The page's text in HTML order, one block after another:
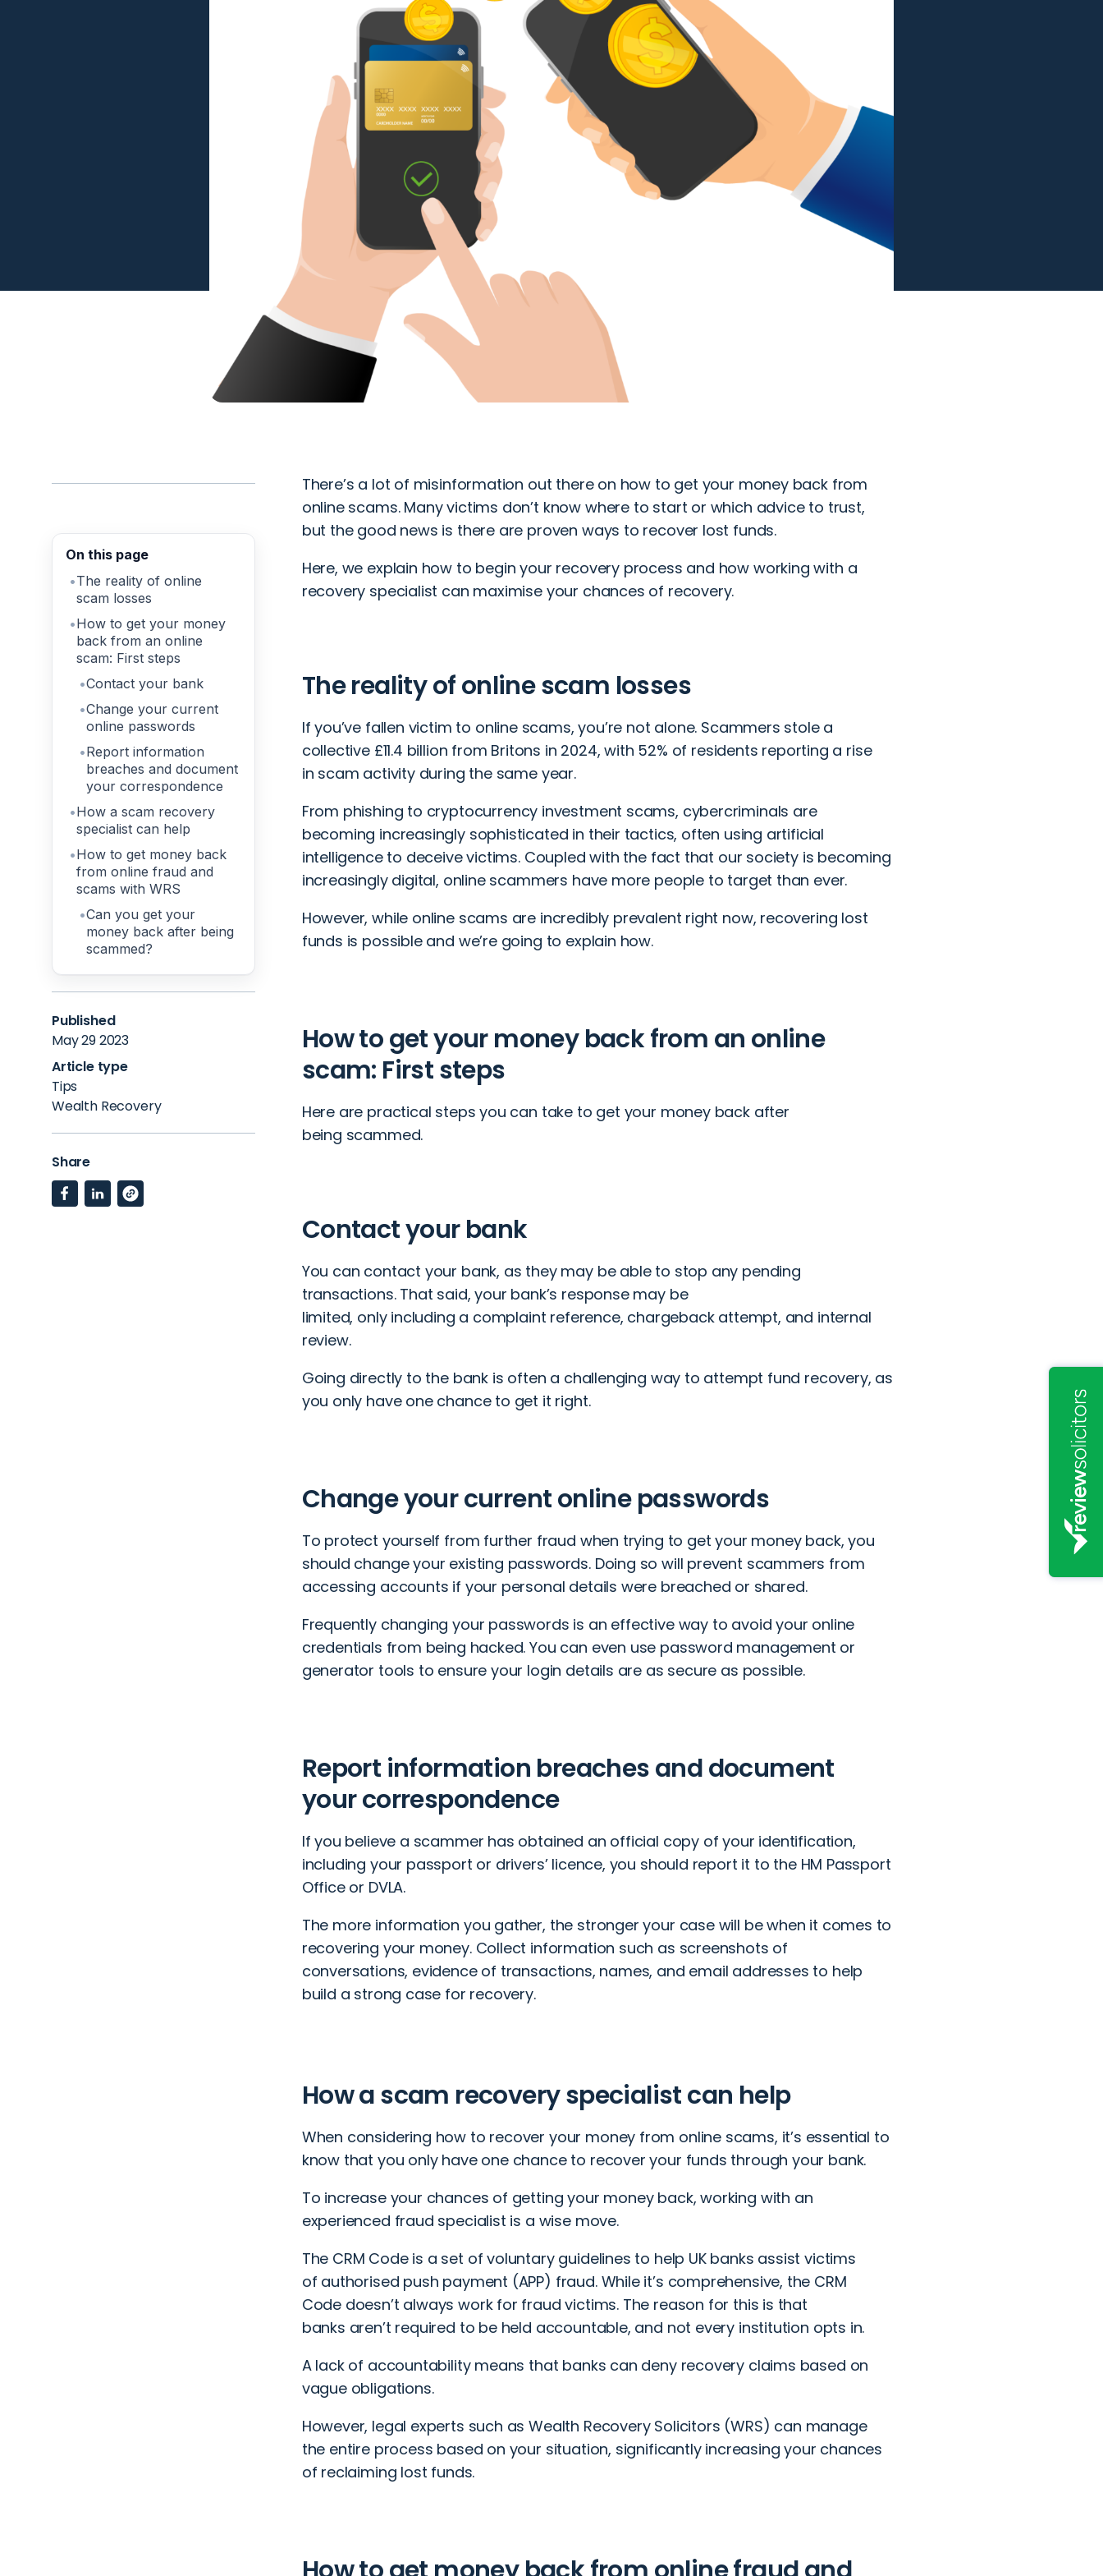
On this page
The reality of online
scam losses
How to get your money
back from an online
scam: First steps
Contact your bank
Change your current
online passwords
Report information
breaches and document
your correspondence
How a scam recovery
specialist can help
How to get money back
from online fraud and
scams with WRS
Can you get your
money back after being
scammed?
Published
May 29 2023
Article type
Tips
Wealth Recovery
Share
There’s a lot of misinformation out there on how to get your money back from
online scams. Many victims don’t know where to start or which advice to trust,
but the good news is there are proven ways to recover lost funds.
Here, we explain how to begin your recovery process and how working with a
recovery specialist can maximise your chances of recovery.
The reality of online scam losses
If you’ve fallen victim to online scams, you’re not alone. Scammers stole a
collective £11.4 billion from Britons in 2024, with 52% of residents reporting a rise
in scam activity during the same year.
From phishing to cryptocurrency investment scams, cybercriminals are
becoming increasingly sophisticated in their tactics, often using artificial
intelligence to deceive victims. Coupled with the fact that our society is becoming
increasingly digital, online scammers have more people to target than ever.
However, while online scams are incredibly prevalent right now, recovering lost
funds is possible and we’re going to explain how.
How to get your money back from an online
scam: First steps
Here are practical steps you can take to get your money back after
being scammed.
Contact your bank
You can contact your bank, as they may be able to stop any pending
transactions. That said, your bank’s response may be
limited, only including a complaint reference, chargeback attempt, and internal
review.
Going directly to the bank is often a challenging way to attempt fund recovery, as
you only have one chance to get it right.
Change your current online passwords
To protect yourself from further fraud when trying to get your money back, you
should change your existing passwords. Doing so will prevent scammers from
accessing accounts if your personal details were breached or shared.
Frequently changing your passwords is an effective way to avoid your online
credentials from being hacked. You can even use password management or
generator tools to ensure your login details are as secure as possible.
Report information breaches and document
your correspondence
If you believe a scammer has obtained an official copy of your identification,
including your passport or drivers’ licence, you should report it to the HM Passport
Office or DVLA.
The more information you gather, the stronger your case will be when it comes to
recovering your money. Collect information such as screenshots of
conversations, evidence of transactions, names, and email addresses to help
build a strong case for recovery.
How a scam recovery specialist can help
When considering how to recover your money from online scams, it’s essential to
know that you only have one chance to recover your funds through your bank.
To increase your chances of getting your money back, working with an
experienced fraud specialist is a wise move.
The CRM Code is a set of voluntary guidelines to help UK banks assist victims
of authorised push payment (APP) fraud. While it’s comprehensive, the CRM
Code doesn’t always work for fraud victims. The reason for this is that
banks aren’t required to be held accountable, and not every institution opts in.
A lack of accountability means that banks can deny recovery claims based on
vague obligations.
However, legal experts such as Wealth Recovery Solicitors (WRS) can manage
the entire process based on your situation, significantly increasing your chances
of reclaiming lost funds.